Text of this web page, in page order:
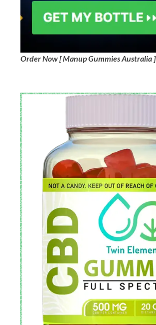
Order Now [ Manup Gummies Australia ]